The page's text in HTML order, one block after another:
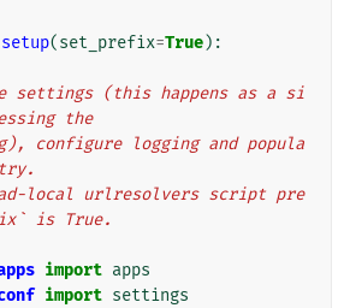
setup(set_prefix=True):
the
is True.
import apps
import settings